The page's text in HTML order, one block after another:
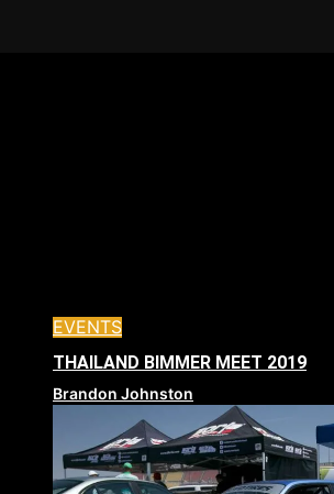
EVENTS
THAILAND BIMMER MEET 2019
Brandon Johnston